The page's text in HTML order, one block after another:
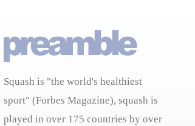
Squash is "the world's healthiest
sport" (Forbes Magazine), squash is
played in over 175 countries by over